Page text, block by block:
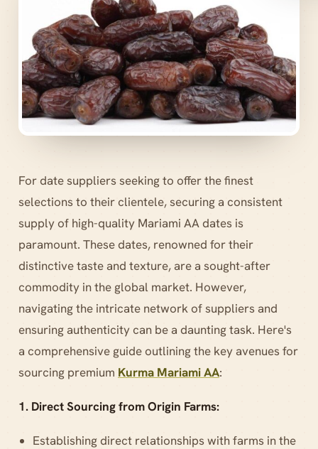
For date suppliers seeking to offer the finest
selections to their clientele, securing a consistent
supply of high-quality Mariami AA dates is
paramount. These dates, renowned for their
distinctive taste and texture, are a sought-after
commodity in the global market. However,
navigating the intricate network of suppliers and
ensuring authenticity can be a daunting task. Here's
a comprehensive guide outlining the key avenues for
sourcing premium Kurma Mariami AA:
1. Direct Sourcing from Origin Farms:
Establishing direct relationships with farms in the